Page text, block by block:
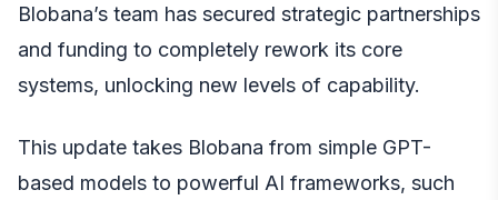
Blobana’s team has secured strategic partnerships
and funding to completely rework its core
systems, unlocking new levels of capability.
This update takes Blobana from simple GPT-
based models to powerful AI frameworks, such